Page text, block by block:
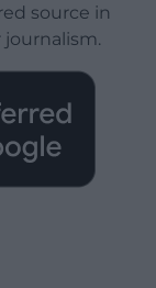
source in
journalism.